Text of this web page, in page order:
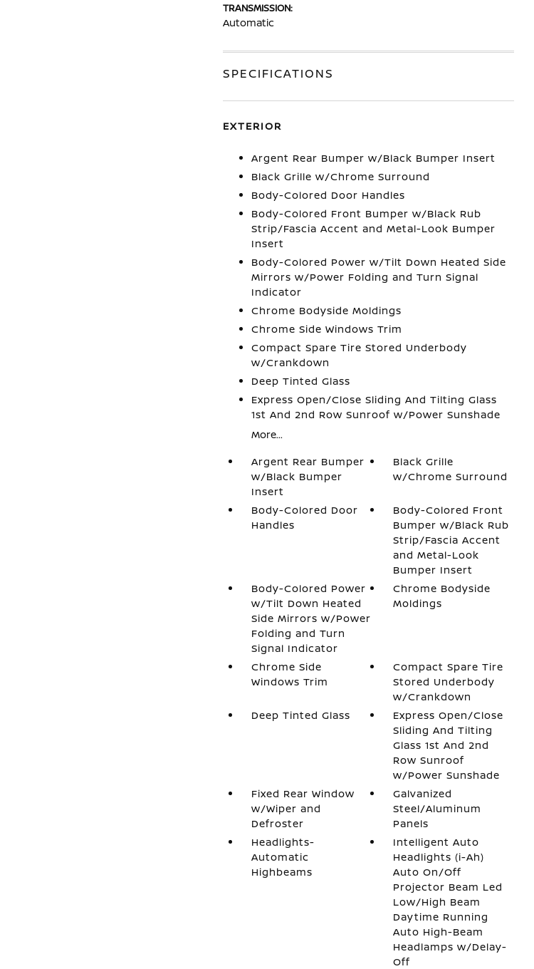
TRANSMISSION:
Automatic
SPECIFICATIONS
EXTERIOR
Argent Rear Bumper w/Black Bumper Insert
Black Grille w/Chrome Surround
Body-Colored Door Handles
Body-Colored Front Bumper w/Black Rub
Strip/Fascia Accent and Metal-Look Bumper
Insert
Body-Colored Power w/Tilt Down Heated Side
Mirrors w/Power Folding and Turn Signal
Indicator
Chrome Bodyside Moldings
Chrome Side Windows Trim
Compact Spare Tire Stored Underbody
w/Crankdown
Deep Tinted Glass
Express Open/Close Sliding And Tilting Glass
1st And 2nd Row Sunroof w/Power Sunshade
More...
Argent Rear Bumper
w/Black Bumper
Insert
Black Grille
w/Chrome Surround
Body-Colored Door
Handles
Body-Colored Front
Bumper w/Black Rub
Strip/Fascia Accent
and Metal-Look
Bumper Insert
Body-Colored Power
w/Tilt Down Heated
Side Mirrors w/Power
Folding and Turn
Signal Indicator
Chrome Bodyside
Moldings
Chrome Side
Windows Trim
Compact Spare Tire
Stored Underbody
w/Crankdown
Deep Tinted Glass
Express Open/Close
Sliding And Tilting
Glass 1st And 2nd
Row Sunroof
w/Power Sunshade
Fixed Rear Window
w/Wiper and
Defroster
Galvanized
Steel/Aluminum
Panels
Headlights-
Automatic
Highbeams
Intelligent Auto
Headlights (i-Ah)
Auto On/Off
Projector Beam Led
Low/High Beam
Daytime Running
Auto High-Beam
Headlamps w/Delay-
Off